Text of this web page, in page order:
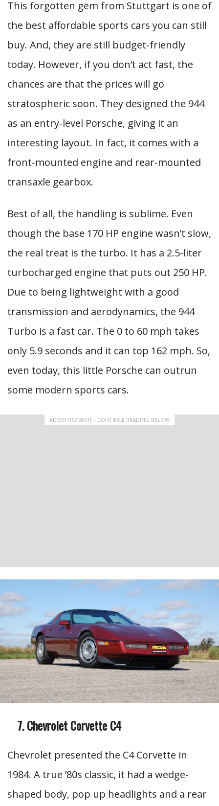
This forgotten gem from Stuttgart is one of
the best affordable sports cars you can still
buy. And, they are still budget-friendly
today. However, if you don’t act fast, the
chances are that the prices will go
stratospheric soon. They designed the 944
as an entry-level Porsche, giving it an
interesting layout. In fact, it comes with a
front-mounted engine and rear-mounted
transaxle gearbox.
Best of all, the handling is sublime. Even
though the base 170 HP engine wasn’t slow,
the real treat is the turbo. It has a 2.5-liter
turbocharged engine that puts out 250 HP.
Due to being lightweight with a good
transmission and aerodynamics, the 944
Turbo is a fast car. The 0 to 60 mph takes
only 5.9 seconds and it can top 162 mph. So,
even today, this little Porsche can outrun
some modern sports cars.
ADVERTISEMENT - CONTINUE READING BELOW
Chevrolet Corvette C4
Chevrolet presented the C4 Corvette in
1984. A true ’80s classic, it had a wedge-
shaped body, pop up headlights and a rear